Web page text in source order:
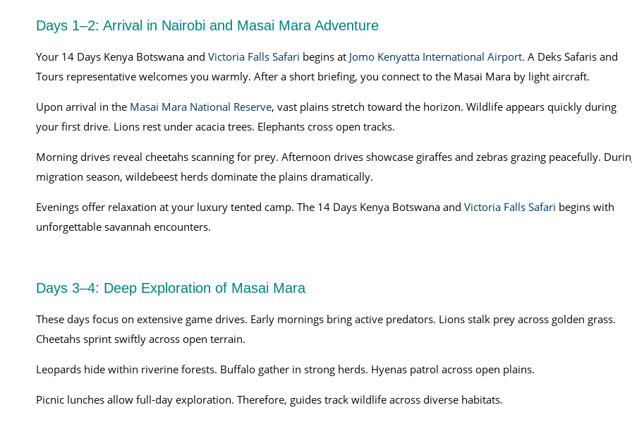
Days 1–2: Arrival in Nairobi and Masai Mara Adventure
Your 14 Days Kenya Botswana and Victoria Falls Safari begins at Jomo Kenyatta International Airport. A Deks Safaris and
Tours representative welcomes you warmly. After a short briefing, you connect to the Masai Mara by light aircraft.
Upon arrival in theMasai Mara National Reserve, vast plains stretch toward the horizon. Wildlife appears quickly during
your first drive. Lions rest under acacia trees. Elephants cross open tracks.
Morning drives reveal cheetahs scanning for prey. Afternoon drives showcase giraffes and zebras grazing peacefully.
migration season, wildebeest herds dominate the plains dramatically.
Evenings offer relaxation at your luxury tented camp. The 14 Days Kenya Botswana and Victoria Falls Safari begins with
unforgettable savannah encounters.
Days 3–4: Deep Exploration of Masai Mara
These days focus on extensive game drives. Early mornings bring active predators. Lions stalk prey across golden grass.
Cheetahs sprint swiftly across open terrain.
Leopards hide within riverine forests. Buffalo gather in strong herds. Hyenas patrol across open plains.
Picnic lunches allow full-day exploration. Therefore, guides track wildlife across diverse habitats.